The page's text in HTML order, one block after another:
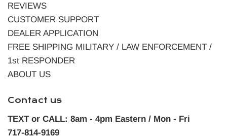
REVIEWS
CUSTOMER SUPPORT
DEALER APPLICATION
FREE SHIPPING MILITARY / LAW ENFORCEMENT /
1st RESPONDER
ABOUT US
Contact us
TEXT or CALL: 8am - 4pm Eastern / Mon - Fri
717-814-9169